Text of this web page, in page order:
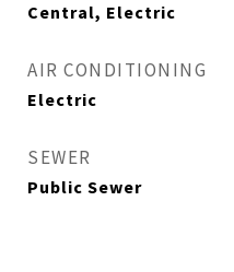
Central, Electric
AIR CONDITIONING
Electric
SEWER
Public Sewer